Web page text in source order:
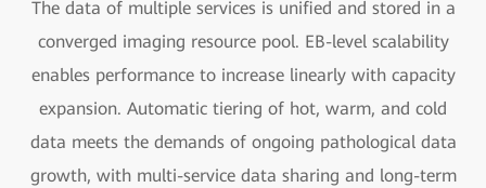
The data of multiple services is unified and stored in a
converged imaging resource pool. EB-level scalability
enables performance to increase linearly with capacity
expansion. Automatic tiering of hot, warm, and cold
data meets the demands of ongoing pathological data
growth, with multi-service data sharing and long-term